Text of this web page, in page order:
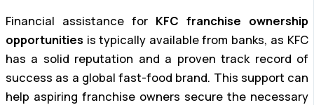
Financial assistance for KFC franchise ownership
opportunities is typically available from banks, as KFC
has a solid reputation and a proven track record of
success as a global fast-food brand. This support can
help aspiring franchise owners secure the necessary